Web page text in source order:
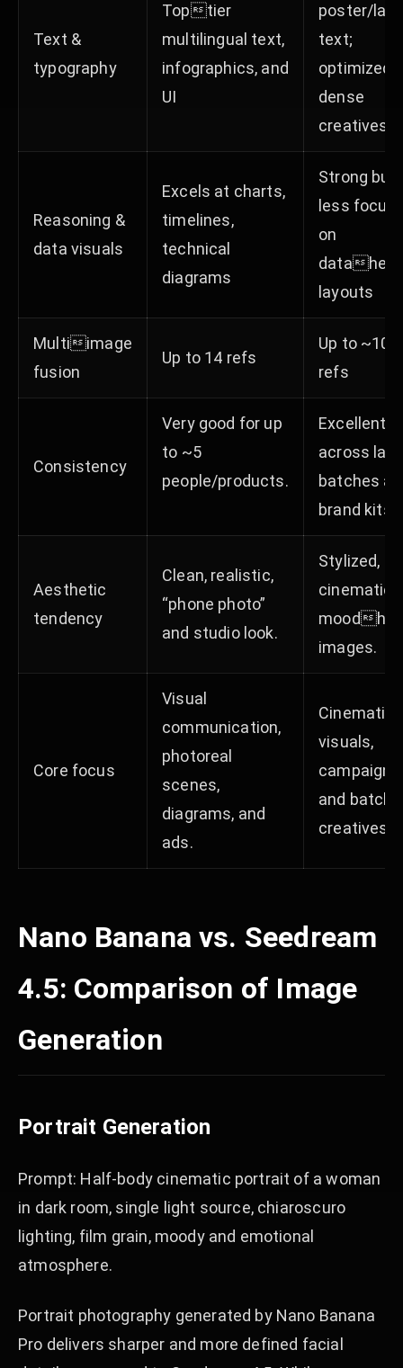
Text &
typography
Toptier
multilingual text,
infographics, and
UI
poster/
text;
optimized
dense
creatives​​
Reasoning &
data visuals
Excels at charts,
timelines,
technical
diagrams​​
Strong but
less
on
data
layouts​
Multiimage
fusion
Up to 14 refs​
Up to ~10
refs
Consistency
Very good for up
to ~5
people/products.
Excellent
across
batches
brand kits. ​
Aesthetic
tendency
Clean, realistic,
“phone photo”
and studio look. ​
Stylized,
cinematic,
mood
images. ​​
Core focus
Visual
communication,
photoreal
scenes,
diagrams, and
ads. ​​​
Cinematic
visuals,
campaigns,
and batch
creatives. ​​​
Nano Banana vs. Seedream
4.5: Comparison of Image
Generation
Portrait Generation
Prompt: Half-body cinematic portrait of a woman
in dark room, single light source, chiaroscuro
lighting, film grain, moody and emotional
atmosphere.
Portrait photography generated by Nano Banana
Pro delivers sharper and more defined facial